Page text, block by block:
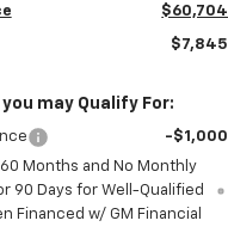
$60,704
$7,845
may Qualify For:
-$1,000
60 Months and No Monthly
90 Days for Well-Qualified
Financed w/ GM Financial